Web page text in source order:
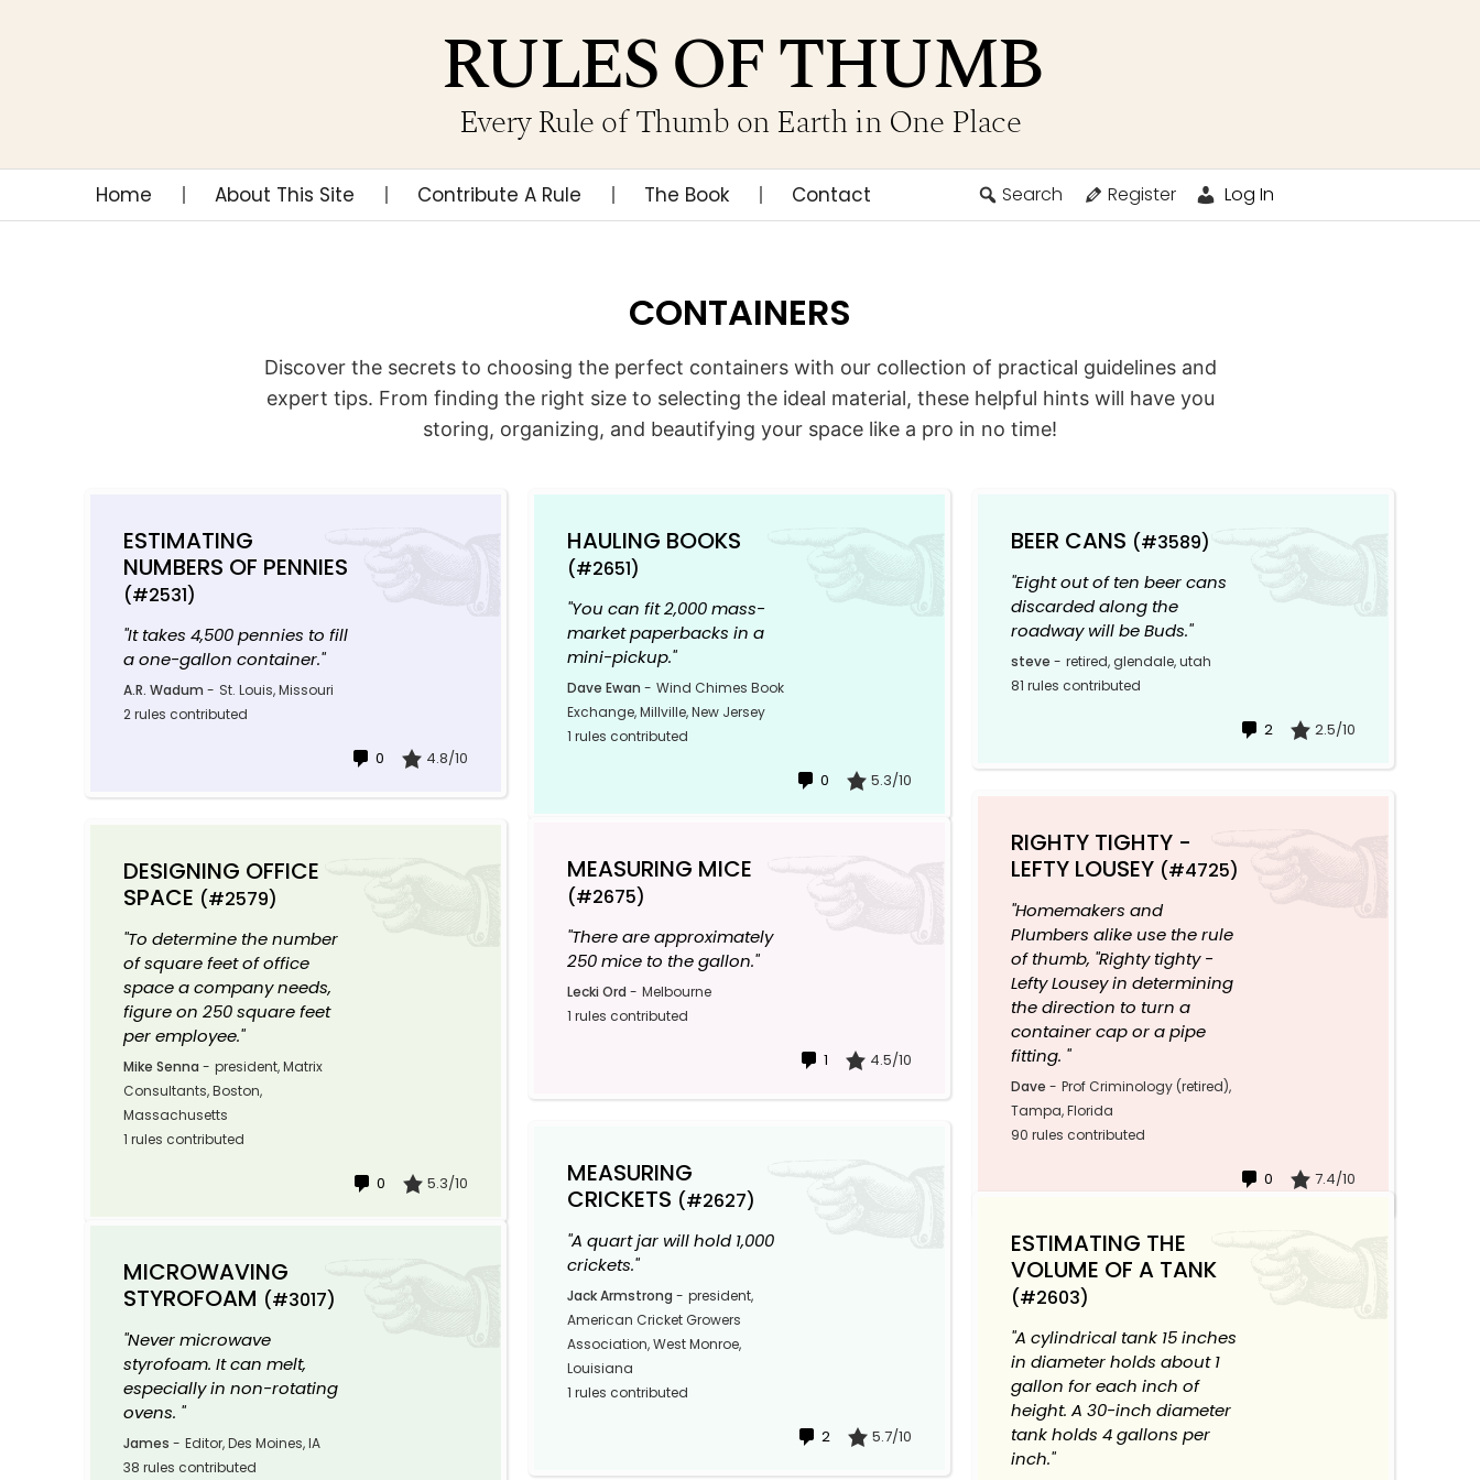
RULES OF THUMB
Every Rule of Thumb on Earth in One Place
Home About This Site Contribute A Rule The Book Contact Search Register Log In
CONTAINERS
Discover the secrets to choosing the perfect containers with our collection of practical guidelines and
expert tips. From finding the right size to selecting the ideal material, these helpful hints will have you
storing, organizing, and beautifying your space like a pro in no time!
ESTIMATING
NUMBERS OF PENNIES
(#2531)
"It takes 4,500 pennies to fill
a one-gallon container."
A.R. Wadum - St. Louis, Missouri
2 rules contributed
0 4.8/10
HAULING BOOKS
(#2651)
"You can fit 2,000 mass-
market paperbacks in a
mini-pickup."
Dave Ewan - Wind Chimes Book
Exchange, Millville, New Jersey
1 rules contributed
0 5.3/10
BEER CANS (#3589)
"Eight out of ten beer cans
discarded along the
roadway will be Buds."
steve - retired, glendale, utah
81 rules contributed
2 2.5/10
RIGHTY TIGHTY -
LEFTY LOUSEY (#4725)
"Homemakers and
Plumbers alike use the rule
of thumb, "Righty tighty -
Lefty Lousey in determining
the direction to turn a
container cap or a pipe
fitting. "
Dave - Prof Criminology (retired),
Tampa, Florida
90 rules contributed
0 7.4/10
MEASURING MICE
(#2675)
"There are approximately
250 mice to the gallon."
Lecki Ord - Melbourne
1 rules contributed
1 4.5/10
DESIGNING OFFICE
SPACE (#2579)
"To determine the number
of square feet of office
space a company needs,
figure on 250 square feet
per employee."
Mike Senna - president, Matrix
Consultants, Boston,
Massachusetts
1 rules contributed
0 5.3/10
MEASURING
CRICKETS (#2627)
"A quart jar will hold 1,000
crickets."
Jack Armstrong - president,
American Cricket Growers
Association, West Monroe,
Louisiana
1 rules contributed
2 5.7/10
ESTIMATING THE
VOLUME OF A TANK
(#2603)
"A cylindrical tank 15 inches
in diameter holds about 1
gallon for each inch of
height. A 30-inch diameter
tank holds 4 gallons per
inch."
MICROWAVING
STYROFOAM (#3017)
"Never microwave
styrofoam. It can melt,
especially in non-rotating
ovens. "
James - Editor, Des Moines, IA
38 rules contributed